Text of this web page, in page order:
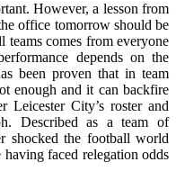
However, a lesson from
office tomorrow should be
teams comes from everyone
depends on the
been proven that in team
enough and it can backfire
Leicester City’s roster and
Described as a team of
shocked the football world
faced relegation odds